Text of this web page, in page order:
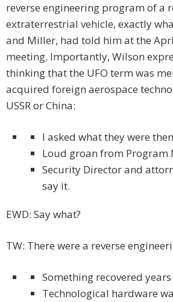
reverse engineering program of a
extraterrestrial vehicle, exactly
and Miller, had told him at the
meeting. Importantly, Wilson
thinking that the UFO term was
acquired foreign aerospace
USSR or China:
I asked what they were then
Loud groan from Program
Security Director and
say it.
EWD: Say what?
TW: There were a reverse
Something recovered
Technological hardware